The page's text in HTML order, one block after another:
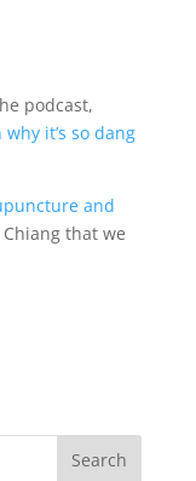
podcast,
it’s so dang
and
that we